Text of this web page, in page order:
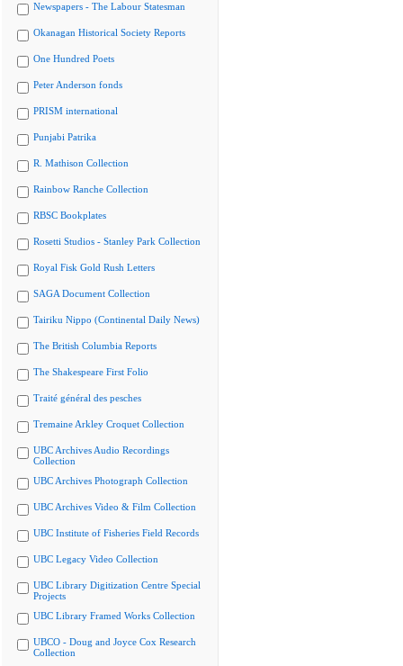
Newspapers - The Labour Statesman
Okanagan Historical Society Reports
One Hundred Poets
Peter Anderson fonds
PRISM international
Punjabi Patrika
R. Mathison Collection
Rainbow Ranche Collection
RBSC Bookplates
Rosetti Studios - Stanley Park Collection
Royal Fisk Gold Rush Letters
SAGA Document Collection
Tairiku Nippo (Continental Daily News)
The British Columbia Reports
The Shakespeare First Folio
Traité général des pesches
Tremaine Arkley Croquet Collection
UBC Archives Audio Recordings
Collection
UBC Archives Photograph Collection
UBC Archives Video & Film Collection
UBC Institute of Fisheries Field Records
UBC Legacy Video Collection
UBC Library Digitization Centre Special
Projects
UBC Library Framed Works Collection
UBCO - Doug and Joyce Cox Research
Collection